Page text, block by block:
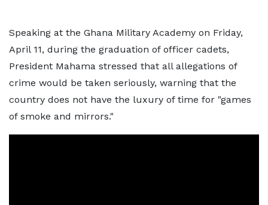
Speaking at the Ghana Military Academy on Friday,
April 11, during the graduation of officer cadets,
President Mahama stressed that all allegations of
crime would be taken seriously, warning that the
country does not have the luxury of time for "games
of smoke and mirrors."